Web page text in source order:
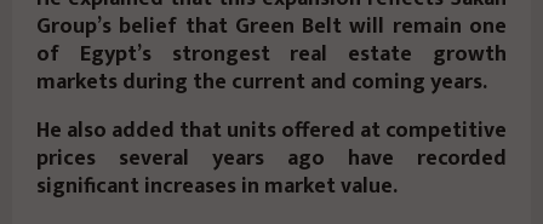
Group’s belief that Green Belt will remain one
of Egypt’s strongest real estate growth
markets during the current and coming years.
He also added that units offered at competitive
prices several years ago have recorded
significant increases in market value.